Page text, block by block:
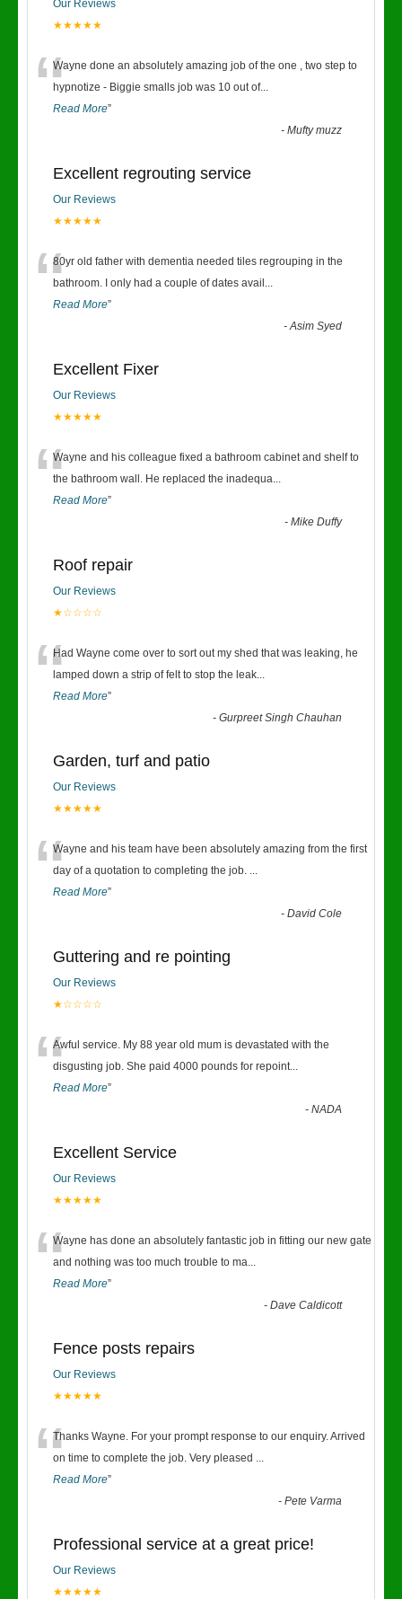
Our Reviews
★★★★★
“Wayne done an absolutely amazing job of the one , two step to
hypnotize - Biggie smalls job was 10 out of...
Read More”
-Mufty muzz
Excellent regrouting service
Our Reviews
★★★★★
“80yr old father with dementia needed tiles regrouping in the
bathroom. I only had a couple of dates avail ...
Read More”
-Asim Syed
Excellent Fixer
Our Reviews
★★★★★
“Wayne and his colleague fixed a bathroom cabinet and shelf to
the bathroom wall. He replaced the inadequa...
Read More”
-Mike Duffy
Roof repair
Our Reviews
★☆☆☆☆
“Had Wayne come over to sort out my shed that was leaking, he
lamped down a strip of felt to stop the leak...
Read More”
-Gurpreet Singh Chauhan
Garden, turf and patio
Our Reviews
★★★★★
“Wayne and his team have been absolutely amazing from the first
day of a quotation to completing the job. ...
Read More”
-David Cole
Guttering and re pointing
Our Reviews
★☆☆☆☆
“Awful service. My 88 year old mum is devastated with the
disgusting job. She paid 4000 pounds for repoint...
Read More”
-NADA
Excellent Service
Our Reviews
★★★★★
“Wayne has done an absolutely fantastic job in fitting our new gate
and nothing was too much trouble to ma...
Read More”
-Dave Caldicott
Fence posts repairs
Our Reviews
★★★★★
“Thanks Wayne. For your prompt response to our enquiry. Arrived
on time to complete the job. Very pleased ...
Read More”
-Pete Varma
Professional service at a great price!
Our Reviews
★★★★★